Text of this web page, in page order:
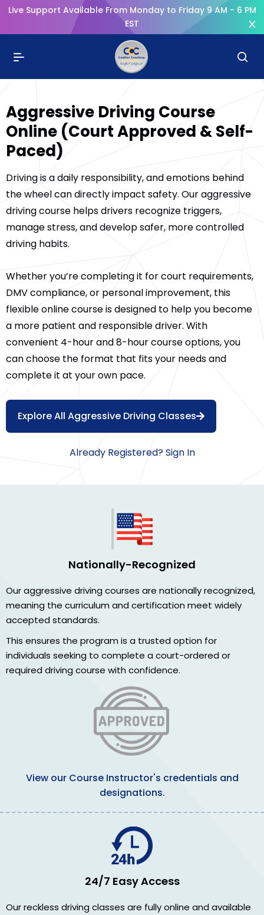
Live Support Available From Monday to Friday 9 AM - 6 PM
EST
Aggressive Driving Course
Online (Court Approved & Self-
Paced)
Driving is a daily responsibility, and emotions behind
the wheel can directly impact safety. Our aggressive
driving course helps drivers recognize triggers,
manage stress, and develop safer, more controlled
driving habits.
Whether you’re completing it for court requirements,
DMV compliance, or personal improvement, this
flexible online course is designed to help you become
a more patient and responsible driver. With
convenient 4-hour and 8-hour course options, you
can choose the format that fits your needs and
complete it at your own pace.
Explore All Aggressive Driving Classes
Already Registered? Sign In
Nationally-Recognized
Our aggressive driving courses are nationally recognized,
meaning the curriculum and certification meet widely
accepted standards.
This ensures the program is a trusted option for
individuals seeking to complete a court-ordered or
required driving course with confidence.
View our Course Instructor's credentials and
designations.
24/7 Easy Access
Our reckless driving classes are fully online and available